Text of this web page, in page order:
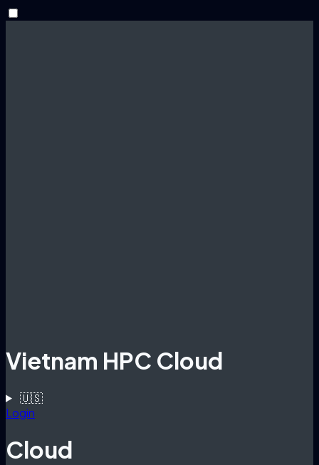
Vietnam HPC Cloud
🇺🇸
Login
Cloud